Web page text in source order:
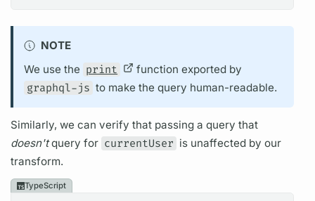
NOTE
We use the print function exported by
graphql-js to make the query human-readable.
Similarly, we can verify that passing aquery that
doesn't query for currentUser is unaffected by our
transform.
TypeScript